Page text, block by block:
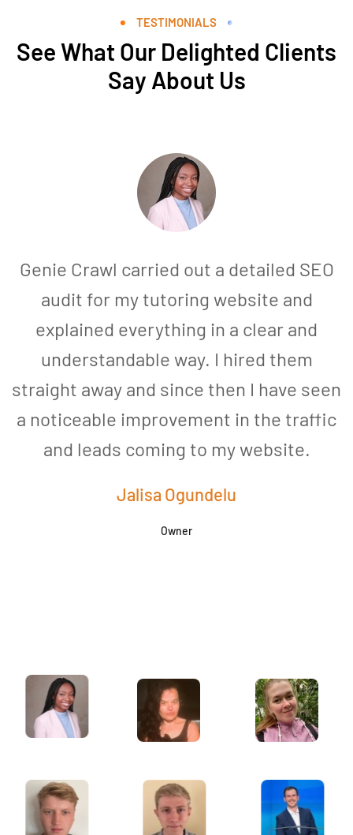
TESTIMONIALS
See What Our Delighted Clients
Say About Us
Genie Crawl carried out a detailed SEO
audit for my tutoring website and
explained everything in a clear and
understandable way. I hired them
straight away and since then I have seen
a noticeable improvement in the traffic
and leads coming to my website.
Jalisa Ogundelu
Owner